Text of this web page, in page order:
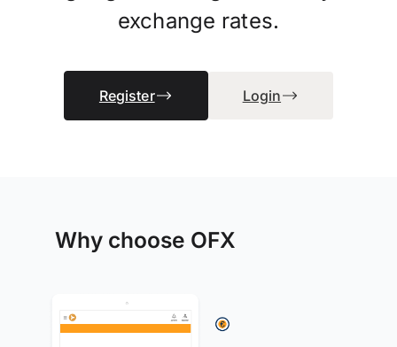
exchange rates.
Register Login
Why choose OFX